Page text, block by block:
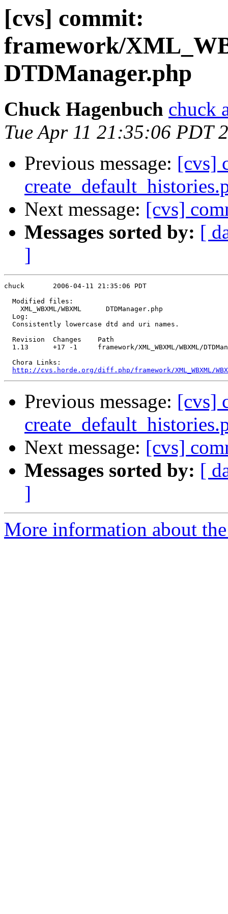
[cvs] commit:
framework/
DTDManager.php
Chuck Hagenbuch chuck
Tue Apr 11 21:35:06 PDT
Previous message: [cvs]
Next message: [cvs]
Messages sorted by: [
]
chuck       2006-04-11 21:35:06 PDT
  Modified files:
    XML_WBXML/WBXML      DTDManager.php
  Log:
  Consistently lowercase dtd and uri names.
  Revision  Changes    Path
1.13      +17 -1     framework/XML_WBXML/WBXML/
  Chora Links:
http://cvs.horde.org/diff.php/framework/XML_WBXML/
Previous message: [cvs]
Next message: [cvs]
Messages sorted by: [
]
More information about